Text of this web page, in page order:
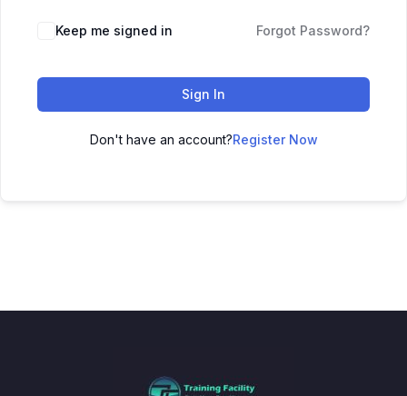
Keep me signed in Forgot Password?
Sign In
Don't have an account?Register Now